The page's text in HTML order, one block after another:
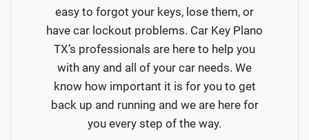
easy to forgot your keys, lose them, or
have car lockout problems. Car Key Plano
TX’s professionals are here to help you
with any and all of your car needs. We
know how important it is for you to get
back up and running and we are here for
you every step of the way.